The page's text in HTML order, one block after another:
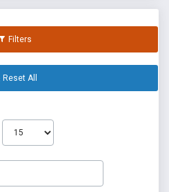
Filters
Reset All